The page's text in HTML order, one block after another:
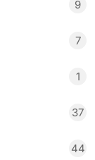
9
7
1
37
44